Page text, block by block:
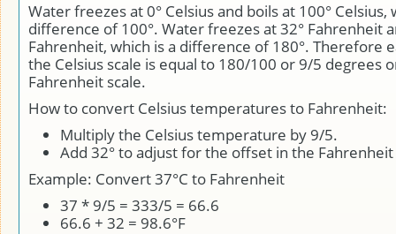
Water freezes at 0° Celsius and boils at 100° Celsius,
difference of 100°. Water freezes at 32° Fahrenheit
Fahrenheit, which is a difference of 180°. Therefore
the Celsius scale is equal to 180/100 or 9/5 degrees
Fahrenheit scale.
How to convert Celsius temperatures to Fahrenheit:
Multiply the Celsius temperature by 9/5.
Add 32° to adjust for the offset in the Fahrenheit
Example: Convert 37°C to Fahrenheit
37 * 9/5 = 333/5 = 66.6
66.6 + 32 = 98.6°F